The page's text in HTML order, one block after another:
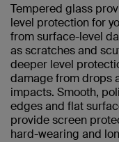
Tempered glass
level protection for
from surface-level
as scratches and
deeper level
damage from drops
impacts. Smooth,
edges and flat
provide screen
hard-wearing and